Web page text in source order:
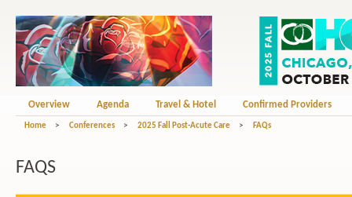
Overview Agenda Travel & Hotel Confirmed Providers
Home > Conferences > 2025 Fall Post-Acute Care > FAQs
FAQS